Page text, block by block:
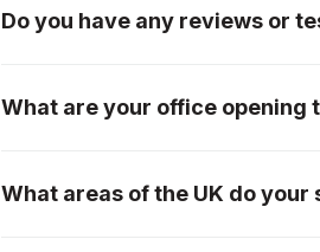
Do you have any reviews or
page, or please see our
What are your office opening
What areas of the UK do